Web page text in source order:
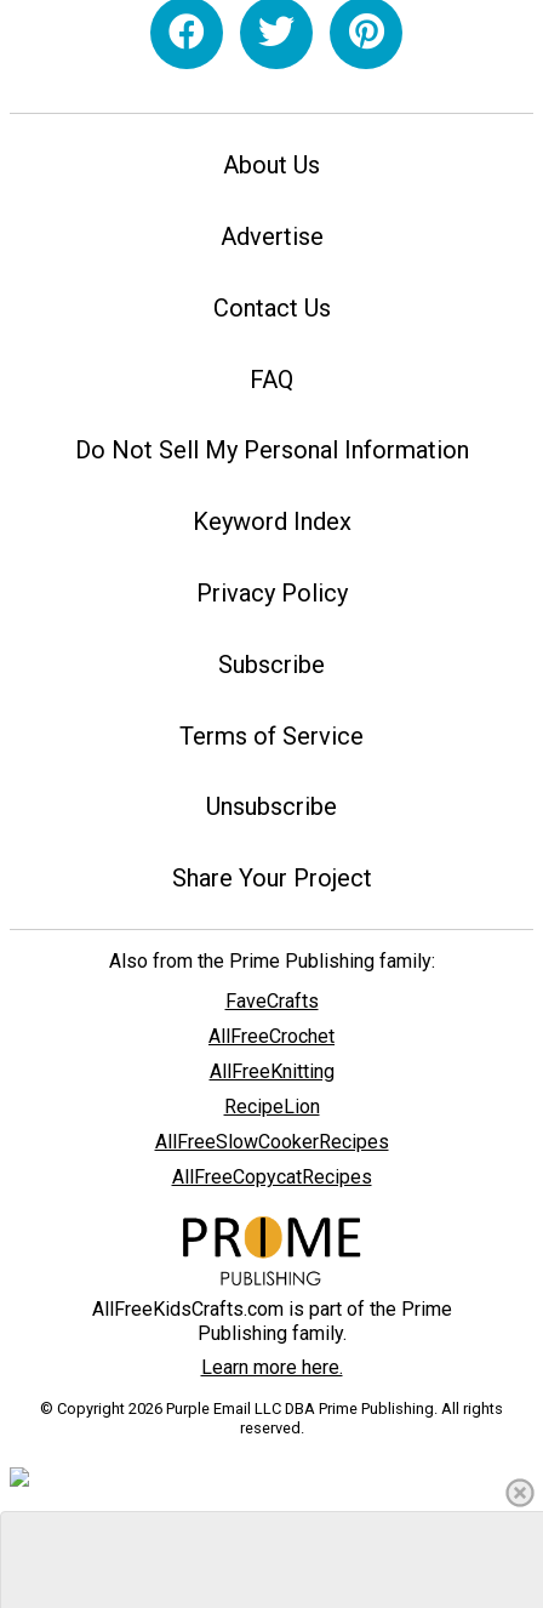
About Us
Advertise
Contact Us
FAQ
Do Not Sell My Personal Information
Keyword Index
Privacy Policy
Subscribe
Terms of Service
Unsubscribe
Share Your Project
Also from the Prime Publishing family:
FaveCrafts
AllFreeCrochet
AllFreeKnitting
RecipeLion
AllFreeSlowCookerRecipes
AllFreeCopycatRecipes
AllFreeKidsCrafts.com is part of the Prime
Publishing family.
Learn more here.
© Copyright 2026 Purple Email LLC DBA Prime Publishing. All rights
reserved.